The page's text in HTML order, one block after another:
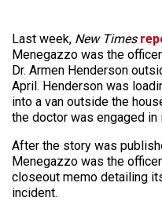
Last week, New Times
Menegazzo was the
Dr. Armen Henderson
April. Henderson was
into a van outside the
the doctor was engaged in
After the story was
Menegazzo was the
closeout memo detailing
incident.